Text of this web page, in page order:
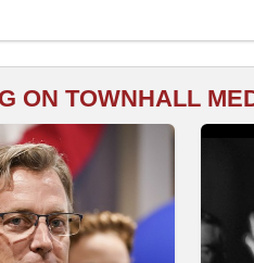
ON TOWNHALL